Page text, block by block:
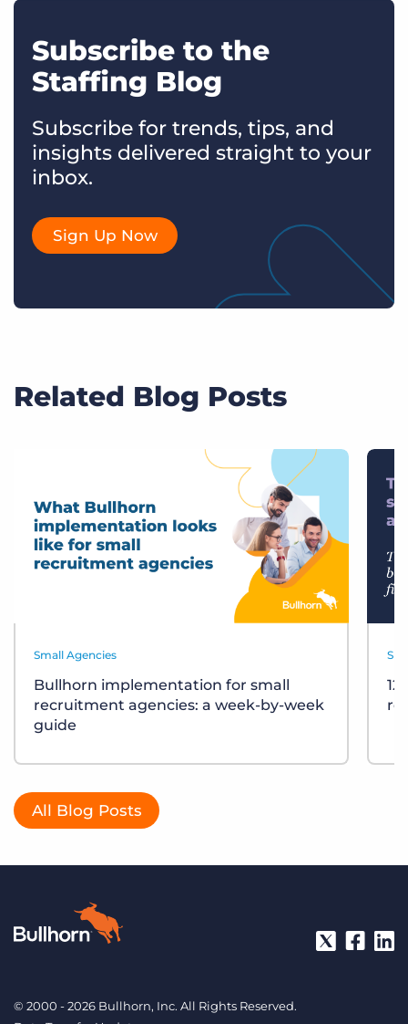
Subscribe to the
Staffing Blog
Subscribe for trends, tips, and
insights delivered straight to your
inbox.
Sign Up Now
Related Blog Posts
Small Agencies
Bullhorn implementation for small
recruitment agencies: a week-by-week
guide
All Blog Posts
© 2000 - 2026 Bullhorn, Inc. All Rights Reserved.